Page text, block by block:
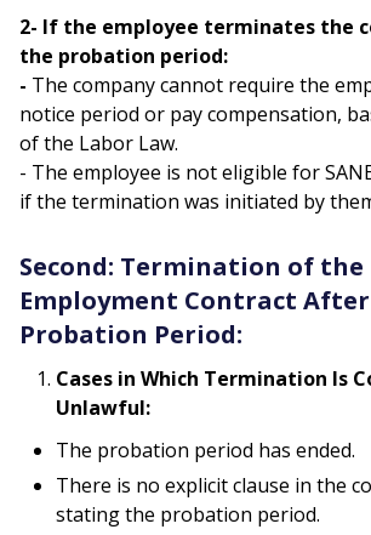
2- If the employee terminates the
the probation period:
- The company cannot require the
notice period or pay compensation,
of the Labor Law.
- The employee is not eligible for
if the termination was initiated by
Second: Termination of the
Employment Contract
Probation Period:
Cases in Which Termination Is
Unlawful:
The probation period has ended.
There is no explicit clause in the
stating the probation period.